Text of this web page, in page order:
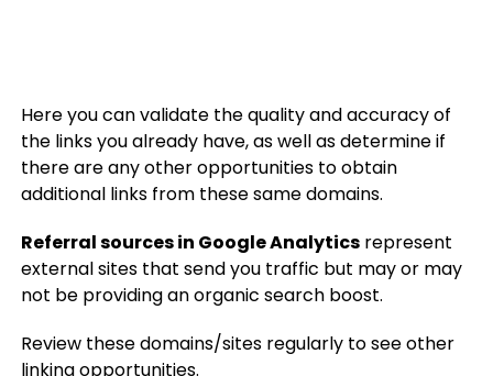
Here you can validate the quality and accuracy of
the links you already have, as well as determine if
there are any other opportunities to obtain
additional links from these same domains.
Referral sources in Google Analyticsrepresent
external sites that send you traffic but may or may
not be providing an organic search boost.
Review these domains/sites regularly to see other
linking opportunities.